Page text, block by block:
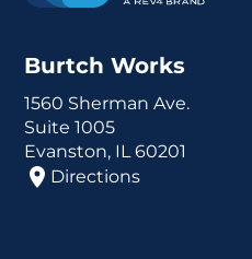
Burtch Works
1560 Sherman Ave.
Suite 1005
Evanston, IL 60201
Directions